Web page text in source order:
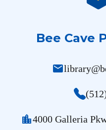
Bee Cave
mail
location_city4000 Galleria